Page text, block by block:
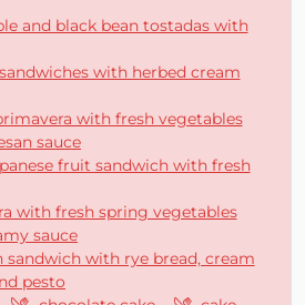
and black bean tostadas with
with herbed cream
with fresh vegetables
sauce
fruit sandwich with fresh
with fresh spring vegetables
sauce
sandwich with rye bread, cream
pesto